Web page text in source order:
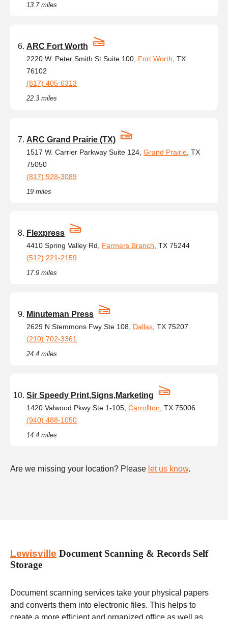
13.7 miles
ARC Fort Worth
2220 W. Peter Smith St Suite 100, Fort Worth , TX
76102
(817) 405-6313
22.3 miles
ARC Grand Prairie (TX)
1517 W. Carrier Parkway Suite 124, Grand Prairie , TX
75050
(817) 928-3089
19 miles
Flexpress
4410 Spring Valley Rd, Farmers Branch , TX 75244
(512) 221-2159
17.9 miles
Minuteman Press
2629 N Stemmons Fwy Ste 108, Dallas , TX 75207
(210) 702-3361
24.4 miles
Sir Speedy Print,Signs,Marketing
1420 Valwood Pkwy Ste 1-105, Carrollton , TX 75006
(940) 488-1050
14.4 miles
Are we missing your location? Please let us know.
Lewisville Document Scanning & Records Self
Storage
Document scanning services take your physical papers
and converts them into electronic files. This helps to
create a more efficient and organized office as well as